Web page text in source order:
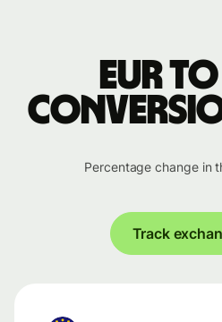
EUR
Percentage change in
Track